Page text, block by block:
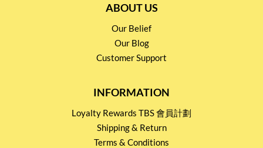
ABOUT US
Our Belief
Our Blog
Customer Support
INFORMATION
Loyalty Rewards TBS 會員計劃
Shipping & Return
Terms & Conditions